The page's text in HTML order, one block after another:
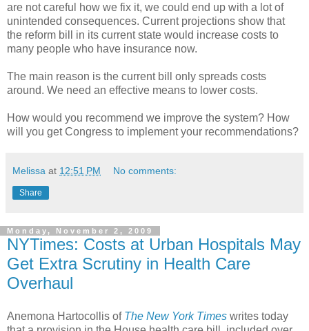
are not careful how we fix it, we could end up with a lot of
unintended consequences. Current projections show that
the reform bill in its current state would increase costs to
many people who have insurance now.
The main reason is the current bill only spreads costs
around. We need an effective means to lower costs.
How would you recommend we improve the system? How
will you get Congress to implement your recommendations?
Melissa at 12:51 PM No comments:
Share
Monday, November 2, 2009
NYTimes: Costs at Urban Hospitals May
Get Extra Scrutiny in Health Care
Overhaul
Anemona Hartocollis of The New York Times writes today